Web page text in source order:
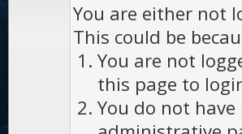
You are either not
This could be
You are not
this page to
You do not